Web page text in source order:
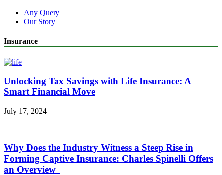
Any Query
Our Story
Insurance
Unlocking Tax Savings with Life Insurance: A
Smart Financial Move
July 17, 2024
Why Does the Industry Witness a Steep Rise in
Forming Captive Insurance: Charles Spinelli Offers
an Overview